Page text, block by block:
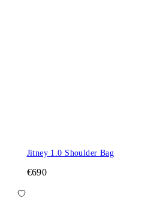
Jitney 1.0 Shoulder Bag
€690